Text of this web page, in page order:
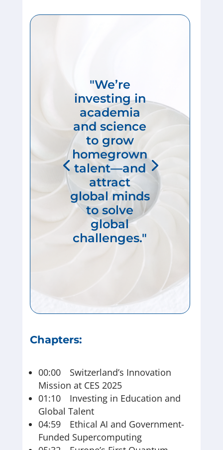
"We’re
investing in
academia
and science
to grow
homegrown
talent—and
attract
global minds
to solve
global
challenges."
Chapters:
00:00 Switzerland’s Innovation
Mission at CES 2025
01:10 Investing in Education and
Global Talent
04:59 Ethical AI and Government-
Funded Supercomputing